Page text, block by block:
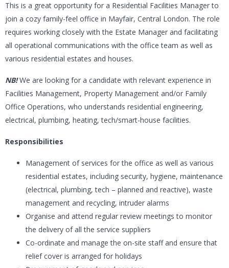
This is a great opportunity for a Residential Facilities Manager to
join a cozy family-feel office in Mayfair, Central London. The role
requires working closely with the Estate Manager and facilitating
all operational communications with the office team as well as
various residential estates and houses.
NB!We are looking for a candidate with relevant experience in
Facilities Management, Property Management and/or Family
Office Operations, who understands residential engineering,
electrical, plumbing, heating, tech/smart-house facilities.
Responsibilities
Management of services for the office as well as various
residential estates, including security, hygiene, maintenance
(electrical, plumbing, tech – planned and reactive), waste
management and recycling, intruder alarms
Organise and attend regular review meetings to monitor
the delivery of all the service suppliers
Co-ordinate and manage the on-site staff and ensure that
relief cover is arranged for holidays